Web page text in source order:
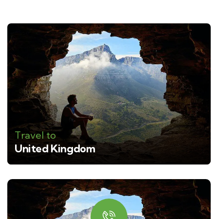
Travel to
United Kingdom